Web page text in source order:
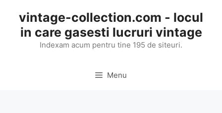
content
vintage-collection.com - locul
in care gasesti lucruri vintage
Indexam acum pentru tine 195 de siteuri.
Menu